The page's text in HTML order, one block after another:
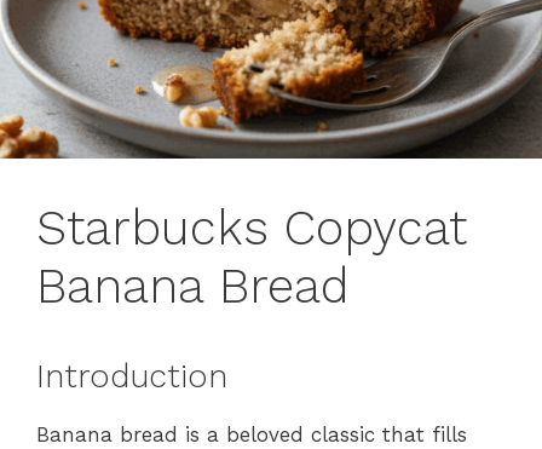
Starbucks Copycat
Banana Bread
Introduction
Banana bread is a beloved classic that fills